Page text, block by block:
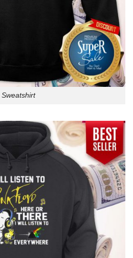
Sweatshirt